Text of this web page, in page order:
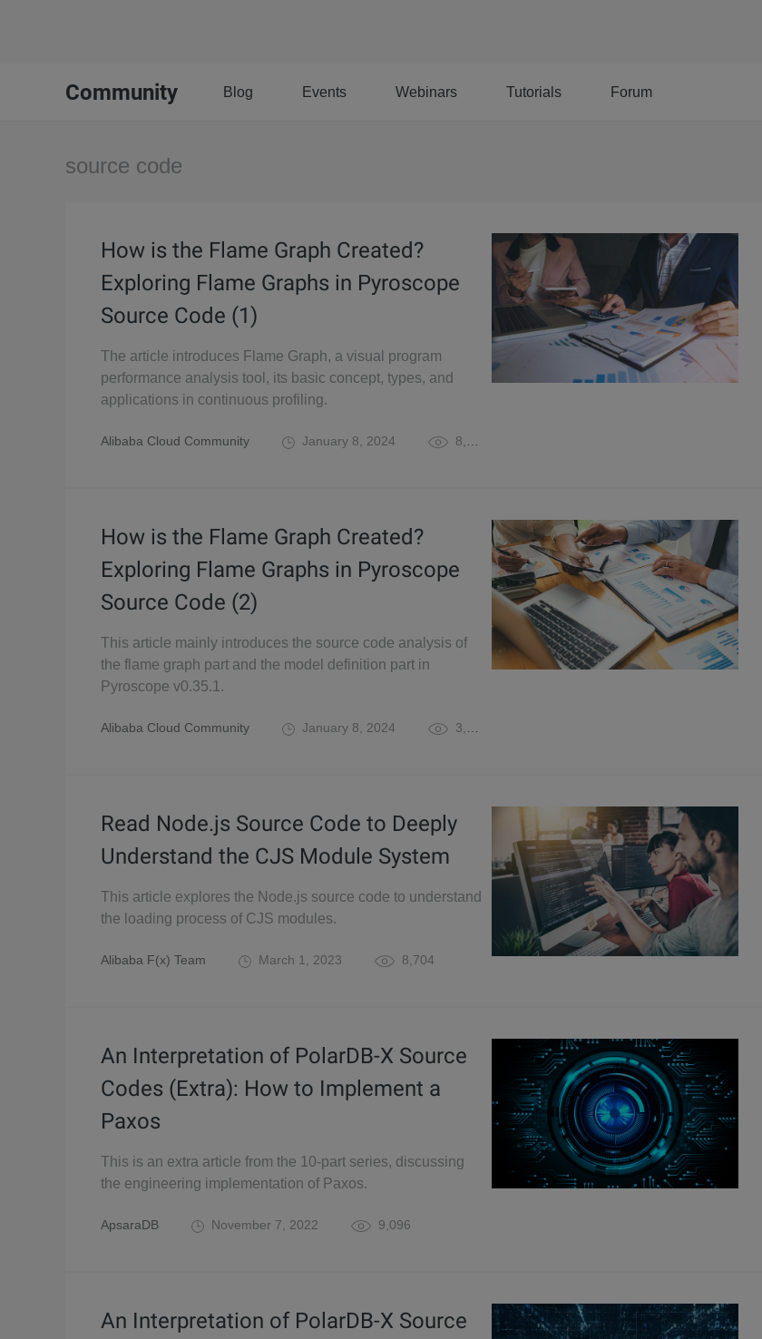
Community Blog Events Webinars Tutorials Forum
source code
How is the Flame Graph Created?
Exploring Flame Graphs in Pyroscope
Source Code (1)
The article introduces Flame Graph, a visual program
performance analysis tool, its basic concept, types, and
applications in continuous profiling.
Alibaba Cloud Community January 8, 2024 8,054
How is the Flame Graph Created?
Exploring Flame Graphs in Pyroscope
Source Code (2)
This article mainly introduces the source code analysis of
the flame graph part and the model definition part in
Pyroscope v0.35.1.
Alibaba Cloud Community January 8, 2024 3,617
Read Node.js Source Code to Deeply
Understand the CJS Module System
This article explores the Node.js source code to understand
the loading process of CJS modules.
Alibaba F(x) Team March 1, 2023 8,704
An Interpretation of PolarDB-X Source
Codes (Extra): How to Implement a
Paxos
This is an extra article from the 10-part series, discussing
the engineering implementation of Paxos.
ApsaraDB November 7, 2022 9,096
An Interpretation of PolarDB-X Source